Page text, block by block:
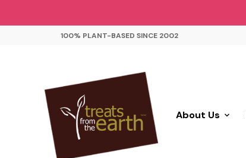
100% PLANT-BASED SINCE 2002
About Us